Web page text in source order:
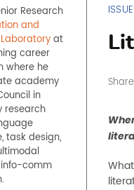
Research
and
at
career
where he
academy
in
research
task design,
comm